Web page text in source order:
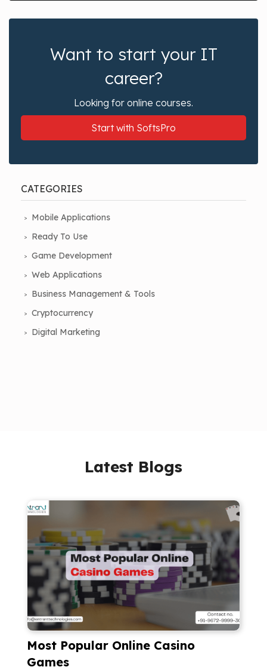
Want to start your IT
career?
Looking for online courses.
Start with SoftsPro
CATEGORIES
Mobile Applications
Ready To Use
Game Development
Web Applications
Business Management & Tools
Cryptocurrency
Digital Marketing
Latest Blogs
Most Popular Online Casino
Games